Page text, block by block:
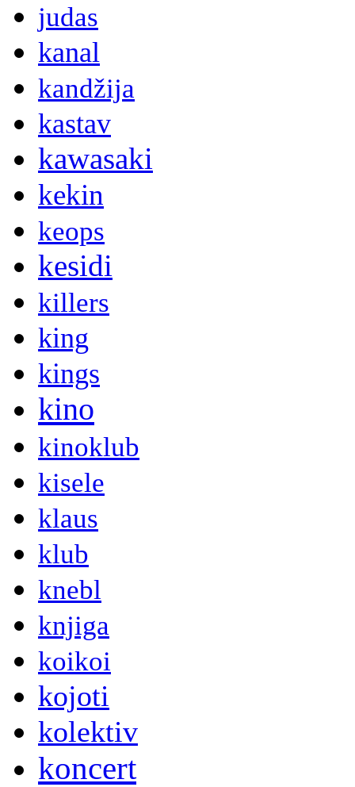
judas
kanal
kandžija
kastav
kawasaki
kekin
keops
kesidi
killers
king
kings
kino
kinoklub
kisele
klaus
klub
knebl
knjiga
koikoi
kojoti
kolektiv
koncert